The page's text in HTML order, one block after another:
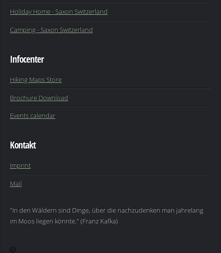
Holiday Home - Saxon Switzerland
Camping - Saxon Switzerland
Infocenter
Hiking Maps Store
Brochure Download
Events calendar
Kontakt
Imprint
Mail
"In den Wäldern sind Dinge, über die nachzudenken man jahrelang
im Moos liegen könnte." (Franz Kafka)